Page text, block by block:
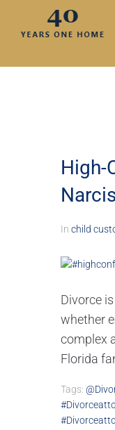
High-
In child
Divorce
whether
complex
Florida
Tags: